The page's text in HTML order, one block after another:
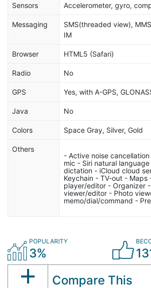
Sensors Accelerometer, gyro,
Messaging
SMS(threaded view),
IM
Browser HTML5 (Safari)
Radio No
GPS Yes, with A-GPS,
Java No
Colors Space Gray, Silver, Gold
Others
- Active noise
mic - Siri natural
dictation - iCloud cloud
Keychain - TV-out - Maps
player/editor - Organizer
viewer/editor - Photo
memo/dial/command -
POPULARITY
3%
Compare This